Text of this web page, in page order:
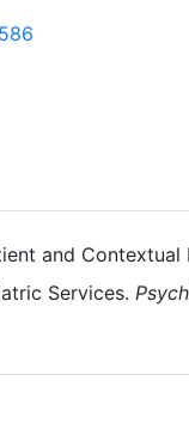
and
Services.